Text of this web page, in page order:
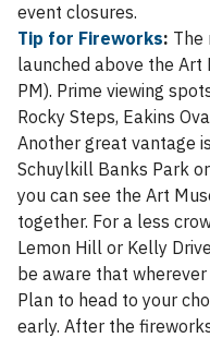
event closures.
Tip for Fireworks: The
launched above the
PM). Prime viewing
Rocky Steps, Eakins
Another great vantage
Schuylkill Banks Park
you can see the Art
together. For a less
Lemon Hill or Kelly
be aware that
Plan to head to your
early. After the